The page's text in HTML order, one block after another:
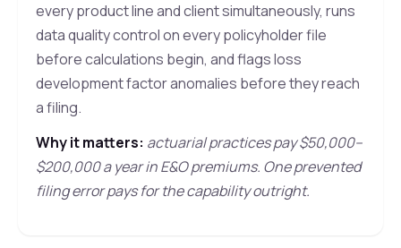
every product line and client simultaneously, runs
data quality control on every policyholder file
before calculations begin, and flags loss
development factor anomalies before they reach
a filing.
Why it matters: actuarial practices pay $50,000–
$200,000 a year in E&O premiums. One prevented
filing error pays for the capability outright.